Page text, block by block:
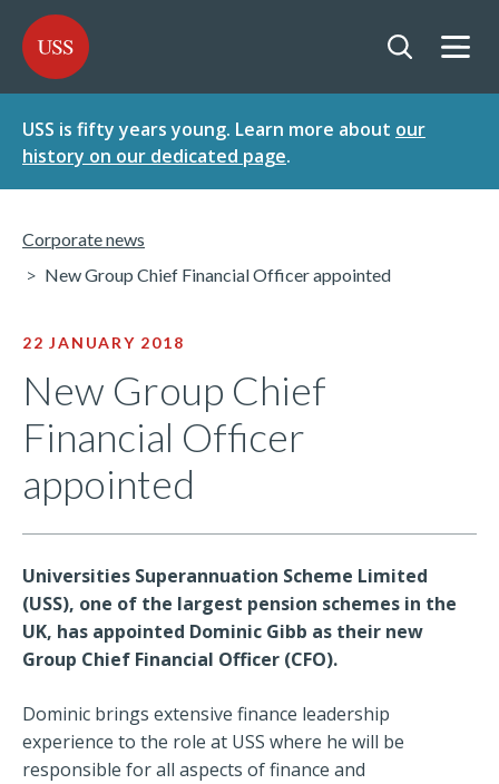
TO
CONTENT
TO
MENU
USS - Homepage
USS is fifty years young. Learn more about our
history on our dedicated page.
Corporate news
New Group Chief Financial Officer appointed
22 JANUARY 2018
New Group Chief
Financial Officer
appointed
Universities Superannuation Scheme Limited
(USS), one of the largest pension schemes in the
UK, has appointed Dominic Gibb as their new
Group Chief Financial Officer (CFO).
Dominic brings extensive finance leadership
experience to the role at USS where he will be
responsible for all aspects of finance and